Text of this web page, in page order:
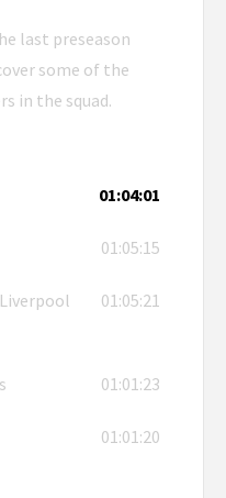
last preseason
some of the
in the squad.
01:04:01
01:05:15
01:05:21
01:01:23
01:01:20